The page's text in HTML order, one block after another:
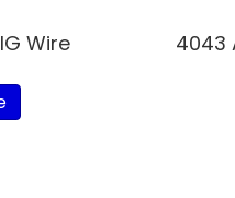
Wire 4043